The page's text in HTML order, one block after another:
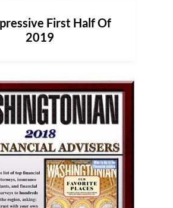
First Half Of
2019